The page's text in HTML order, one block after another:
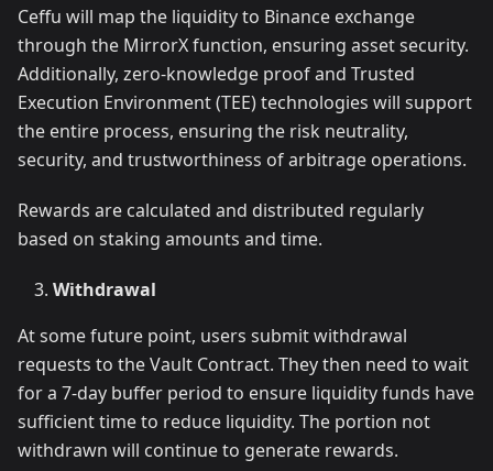
Ceffu will map the liquidity to Binance exchange
through the MirrorX function, ensuring asset security.
Additionally, zero-knowledge proof and Trusted
Execution Environment (TEE) technologies will support
the entire process, ensuring the risk neutrality,
security, and trustworthiness of arbitrage operations.
Rewards are calculated and distributed regularly
based on staking amounts and time.
Withdrawal
At some future point, users submit withdrawal
requests to the Vault Contract. They then need to wait
for a 7-day buffer period to ensure liquidity funds have
sufficient time to reduce liquidity. The portion not
withdrawn will continue to generate rewards.